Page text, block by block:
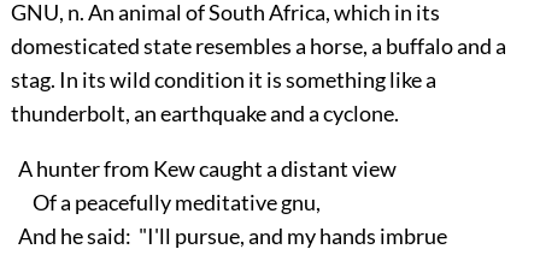
GNU, n. An animal of South Africa, which in its
domesticated state resembles a horse, a buffalo and a
stag. In its wild condition it is something like a
thunderbolt, an earthquake and a cyclone.
A hunter from Kew caught a distant view
Of a peacefully meditative gnu,
And he said: "I'll pursue, and my hands imbrue